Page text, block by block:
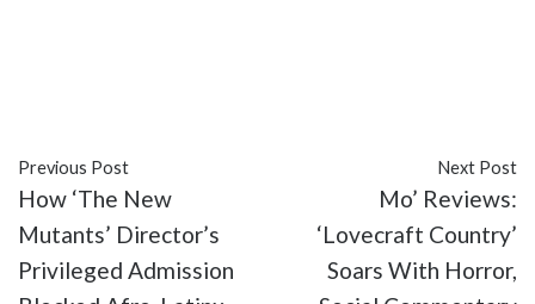
Previous Post
How ‘The New
Mutants’ Director’s
Privileged Admission
Next Post
Mo’ Reviews:
‘Lovecraft Country’
Soars With Horror,